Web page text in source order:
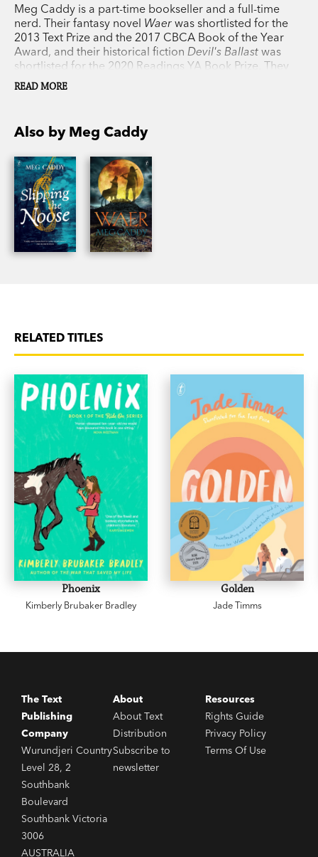
Meg Caddy is a part-time bookseller and a full-time
nerd. Their fantasy novel Waer was shortlisted for the
2013 Text Prize and the 2017 CBCA Book of the Year
Award, and their historical fiction Devil's Ballast was
shortlisted for the 2020 Readings YA Book Prize. They
are currently undertaking a PhD in queer fiction.
READ MORE
Also by Meg Caddy
RELATED TITLES
Phoenix
Kimberly Brubaker Bradley
Golden
Jade Timms
The Text
Publishing
Company
Wurundjeri Country
Level 28, 2
Southbank
Boulevard
Southbank Victoria
3006
AUSTRALIA
About
About Text
Distribution
Subscribe to
newsletter
Resources
Rights Guide
Privacy Policy
Terms Of Use